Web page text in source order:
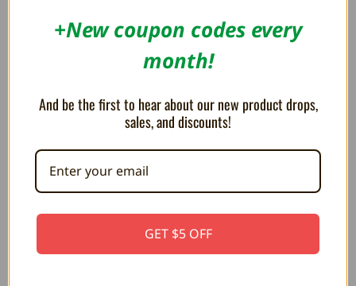
SAVE 12%
Nintendo Switch - Hori
+New coupon codes every
month!
And be the first to hear about our new product drops,
sales, and discounts!
GET $5 OFF